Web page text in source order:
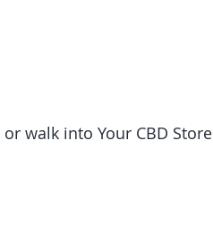
walk into Your CBD Store